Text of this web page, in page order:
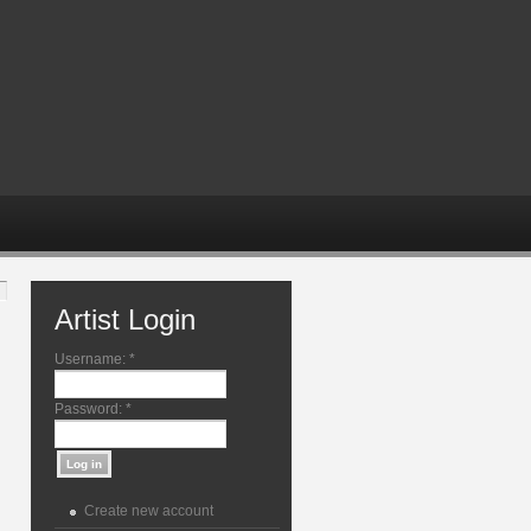
Artist Login
Username: *
Password: *
Create new account